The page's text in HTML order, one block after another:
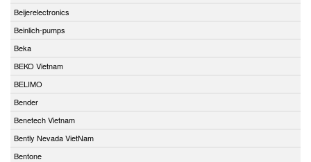
Beijerelectronics
Beinlich-pumps
Beka
BEKO Vietnam
BELIMO
Bender
Benetech Vietnam
Bently Nevada VietNam
Bentone